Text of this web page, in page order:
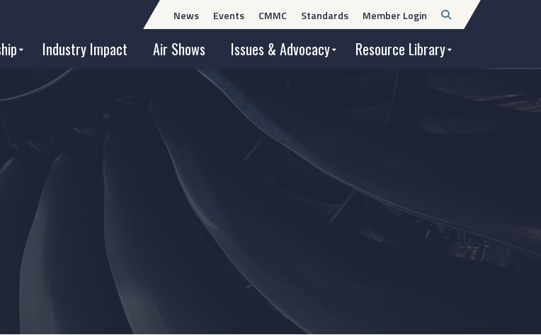
Industry Impact Air Shows Issues & Advocacy Resource Library
News Events CMMC Standards Member Login Open
Search